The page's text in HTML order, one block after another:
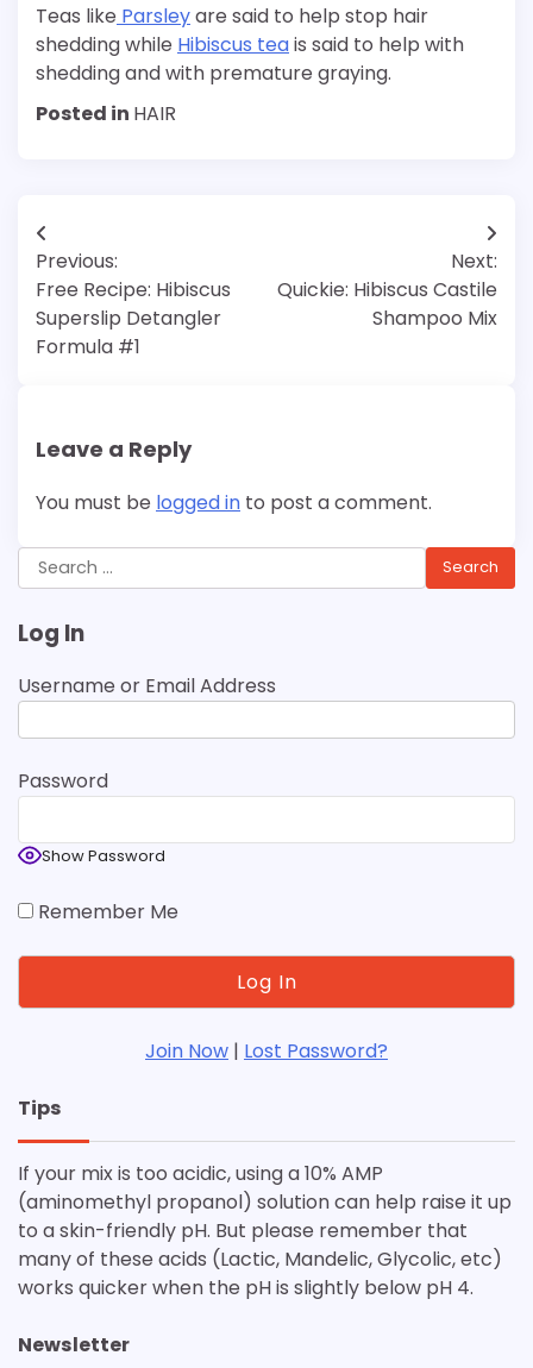
Teas like Parsleyare said to help stop hair
shedding while Hibiscus teais said to help with
shedding and with premature graying.
Posted in HAIR
Post
navigation
Previous:
Free Recipe: Hibiscus
Superslip Detangler
Formula #1
Next:
Quickie: Hibiscus Castile
Shampoo Mix
Leave a Reply
You must be logged in to post a comment.
Search
for:
Log In
Username or Email Address
Password
Show Password
Remember Me
Join Now | Lost Password?
Tips
If your mix is too acidic, using a 10% AMP
(aminomethyl propanol) solution can help raise it up
to a skin-friendly pH. But please remember that
many of these acids (Lactic, Mandelic, Glycolic, etc)
works quicker when the pH is slightly below pH 4.
Newsletter